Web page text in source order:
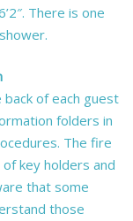
There is one
of each guest
folders in
The fire
key holders and
that some
those